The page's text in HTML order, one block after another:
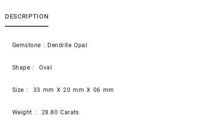
DESCRIPTION
Gemstone : Dendrite Opal
Shape : Oval
Size : 33 mm X 20 mm X 06 mm
Weight : 28.80 Carats